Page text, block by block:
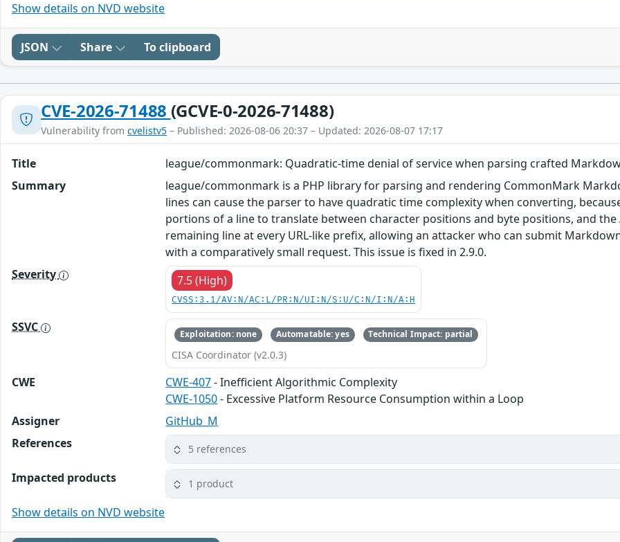
Show details on NVD website
JSON Share To clipboard
CVE-2026-71488 (GCVE-0-2026-71488)
Vulnerability from cvelistv5 – Published: 2026-08-06 20:37 – Updated: 2026-08-07 17:17
Title
league/commonmark: Quadratic-time denial of service when parsing crafted
Summary
league/commonmark is a PHP library for parsing and rendering CommonMark
lines can cause the parser to have quadratic time complexity when converting,
portions of a line to translate between character positions and byte positions, and
remaining line at every URL-like prefix, allowing an attacker who can submit
with a comparatively small request. This issue is fixed in 2.9.0.
Severity
7.5 (High)
CVSS:3.1/AV:N/AC:L/PR:N/UI:N/S:U/C:N/I:N/A:H
SSVC Exploitation: none Automatable: yes Technical Impact: partial
CISA Coordinator (v2.0.3)
CWE CWE-407- Inefficient Algorithmic Complexity
CWE-1050- Excessive Platform Resource Consumption within a Loop
Assigner
GitHub_M
References
5 references
Impacted products 1 product
Show details on NVD website